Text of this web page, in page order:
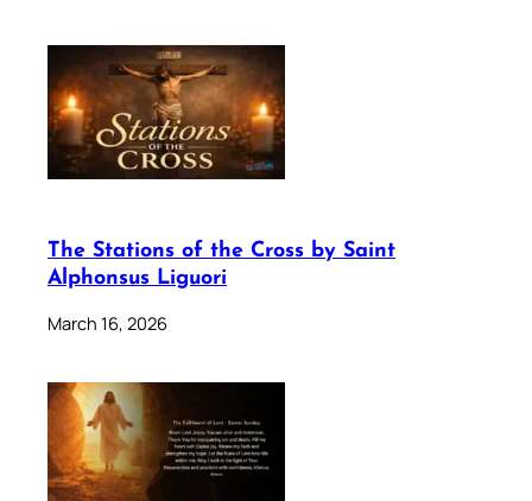
The Stations of the Cross by Saint
Alphonsus Liguori
March 16, 2026